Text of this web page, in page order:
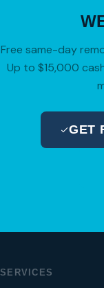
Free same-day
Up to $15,000
GET
SERVICES